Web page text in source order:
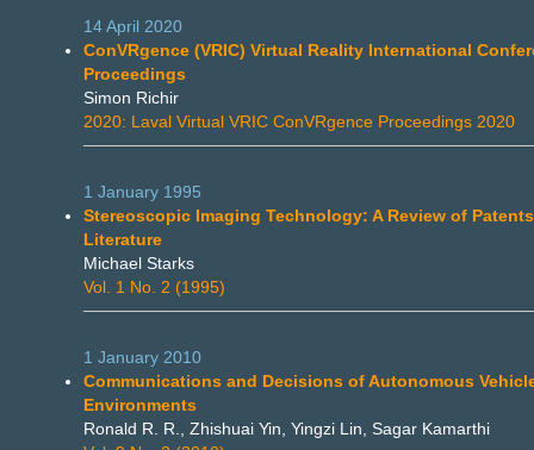
14 April 2020
ConVRgence (VRIC) Virtual Reality International
Proceedings
Simon Richir
2020: Laval Virtual VRIC ConVRgence Proceedings 2020
1 January 1995
Stereoscopic Imaging Technology: A Review of
Literature
Michael Starks
Vol. 1 No. 2 (1995)
1 January 2010
Communications and Decisions of Autonomous
Environments
Ronald R. R., Zhishuai Yin, Yingzi Lin, Sagar Kamarthi